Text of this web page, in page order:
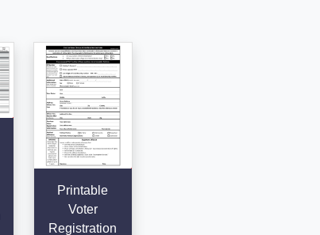
Printable
Voter
Registration